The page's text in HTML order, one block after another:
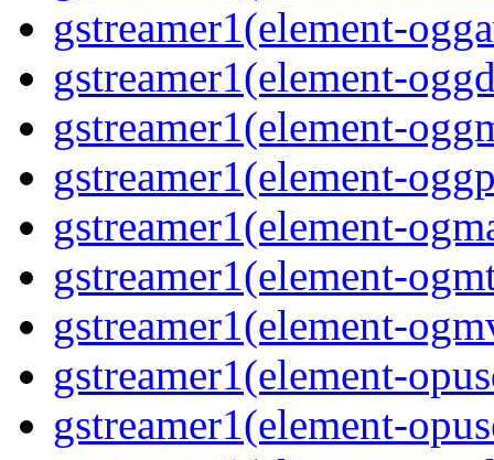
gstreamer1(element-
gstreamer1(element-
gstreamer1(element-
gstreamer1(element-
gstreamer1(element-
gstreamer1(element-
gstreamer1(element-
gstreamer1(element-
gstreamer1(element-